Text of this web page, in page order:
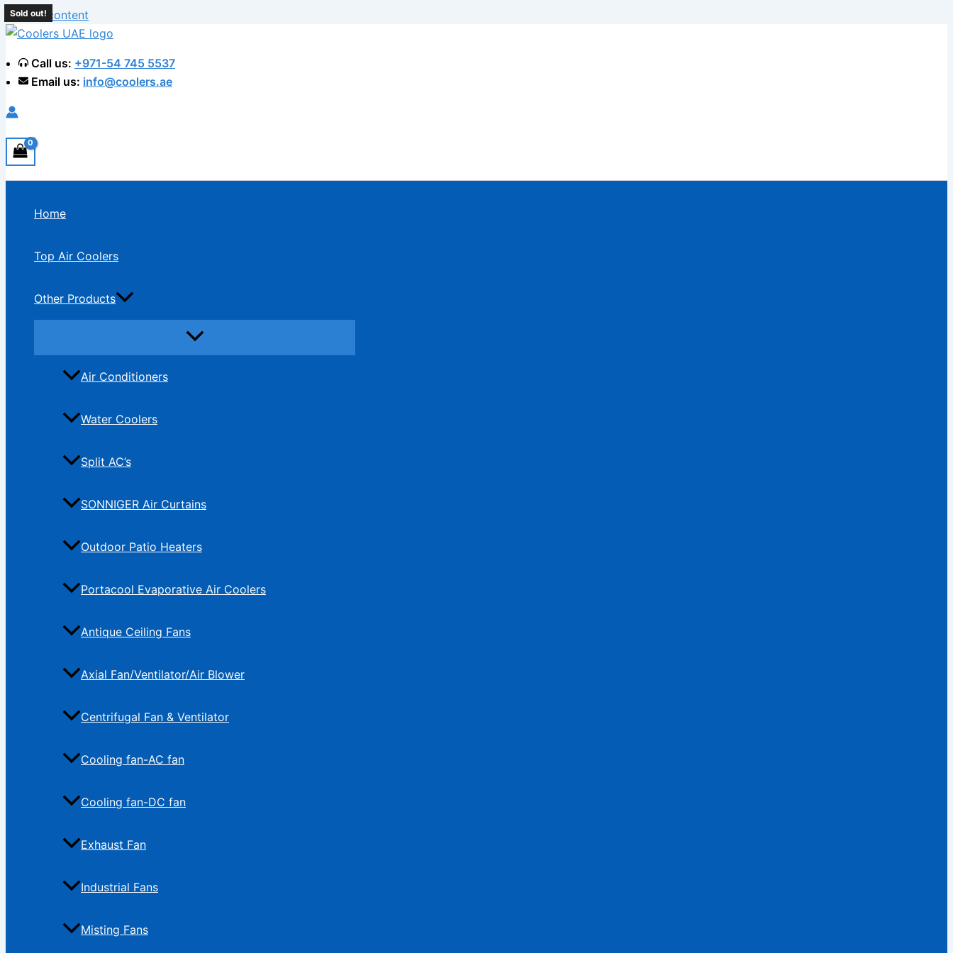
Skip to content
Call us: +971-54 745 5537
Email us: info@coolers.ae
Home
Top Air Coolers
Other Products
Air Conditioners
Water Coolers
Split AC’s
SONNIGER Air Curtains
Outdoor Patio Heaters
Portacool Evaporative Air Coolers
Antique Ceiling Fans
Axial Fan/Ventilator/Air Blower
Centrifugal Fan & Ventilator
Cooling fan-AC fan
Cooling fan-DC fan
Exhaust Fan
Industrial Fans
Misting Fans
Sold out!
Sold out!